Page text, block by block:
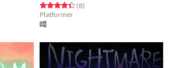
Rated 4.4 out of 5 stars
(8total ratings
)
Platformer